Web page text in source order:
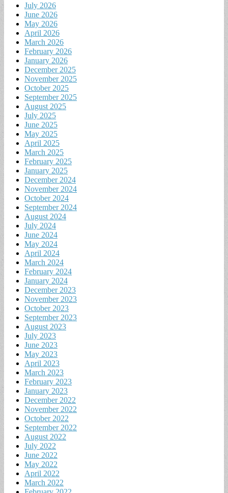
July 2026
June 2026
May 2026
April 2026
March 2026
February 2026
January 2026
December 2025
November 2025
October 2025
September 2025
August 2025
July 2025
June 2025
May 2025
April 2025
March 2025
February 2025
January 2025
December 2024
November 2024
October 2024
September 2024
August 2024
July 2024
June 2024
May 2024
April 2024
March 2024
February 2024
January 2024
December 2023
November 2023
October 2023
September 2023
August 2023
July 2023
June 2023
May 2023
April 2023
March 2023
February 2023
January 2023
December 2022
November 2022
October 2022
September 2022
August 2022
July 2022
June 2022
May 2022
April 2022
March 2022